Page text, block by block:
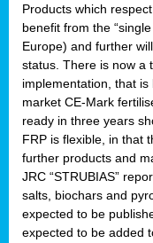
Products which
benefit from the
Europe) and further
status. There is now a
implementation, that
market CE-Mark
ready in three years
FRP is flexible, in that
further products and
JRC “STRUBIAS”
salts, biochars and
expected to be
expected to be added